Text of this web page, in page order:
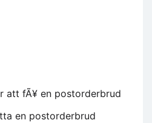
att fÃ¥ en postorderbrud
en postorderbrud